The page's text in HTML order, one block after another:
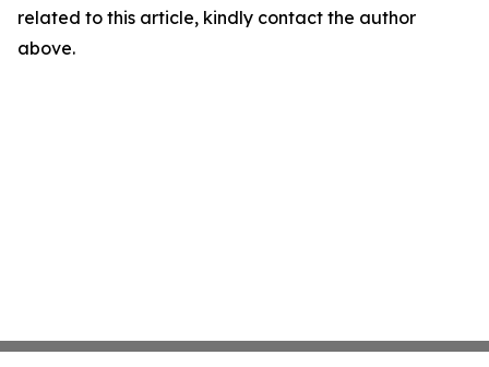
related to this article, kindly contact the author
above.